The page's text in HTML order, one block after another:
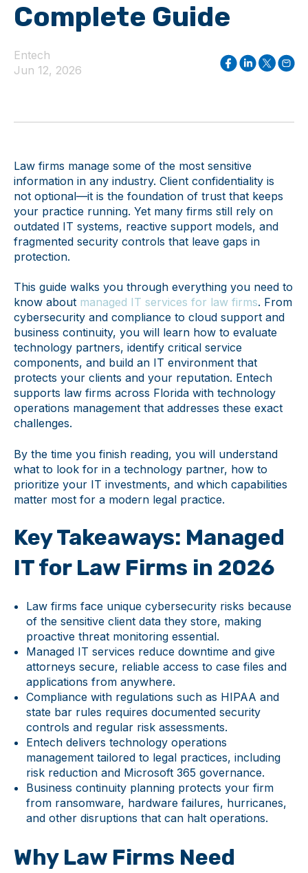
Complete Guide
Entech
Jun 12, 2026
Law firms manage some of the most sensitive
information in any industry. Client confidentiality is
not optional—it is the foundation of trust that keeps
your practice running. Yet many firms still rely on
outdated IT systems, reactive support models, and
fragmented security controls that leave gaps in
protection.
This guide walks you through everything you need to
know about managed IT services for law firms. From
cybersecurity and compliance to cloud support and
business continuity, you will learn how to evaluate
technology partners, identify critical service
components, and build an IT environment that
protects your clients and your reputation. Entech
supports law firms across Florida with technology
operations management that addresses these exact
challenges.
By the time you finish reading, you will understand
what to look for in a technology partner, how to
prioritize your IT investments, and which capabilities
matter most for a modern legal practice.
Key Takeaways: Managed
IT for Law Firms in 2026
Law firms face unique cybersecurity risks because
of the sensitive client data they store, making
proactive threat monitoring essential.
Managed IT services reduce downtime and give
attorneys secure, reliable access to case files and
applications from anywhere.
Compliance with regulations such as HIPAA and
state bar rules requires documented security
controls and regular risk assessments.
Entech delivers technology operations
management tailored to legal practices, including
risk reduction and Microsoft 365 governance.
Business continuity planning protects your firm
from ransomware, hardware failures, hurricanes,
and other disruptions that can halt operations.
Why Law Firms Need